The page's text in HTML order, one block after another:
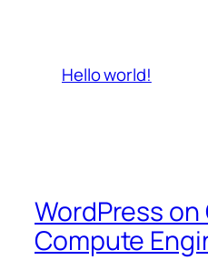
Hello world!
WordPress on
Compute